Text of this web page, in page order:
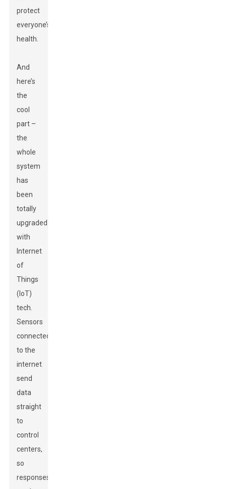
protect
everyone’s
health.
And
here’s
the
cool
part –
the
whole
system
has
been
totally
upgraded
with
Internet
of
Things
(IoT)
tech.
Sensors
connected
to the
internet
send
data
straight
to
control
centers,
so
responses